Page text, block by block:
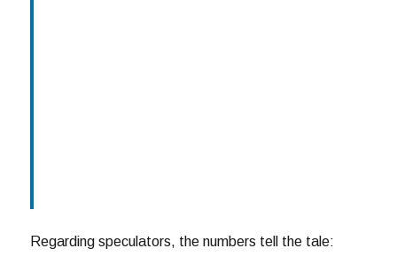
Regarding speculators, the numbers tell the tale: